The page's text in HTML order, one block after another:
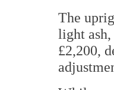
The
light
£2,200,